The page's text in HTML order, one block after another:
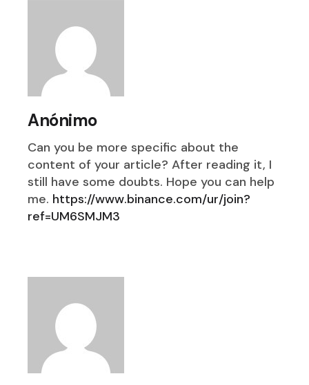
Anónimo
Can you be more specific about the
content of your article? After reading it, I
still have some doubts. Hope you can help
me. https://www.binance.com/ur/join?
ref=UM6SMJM3